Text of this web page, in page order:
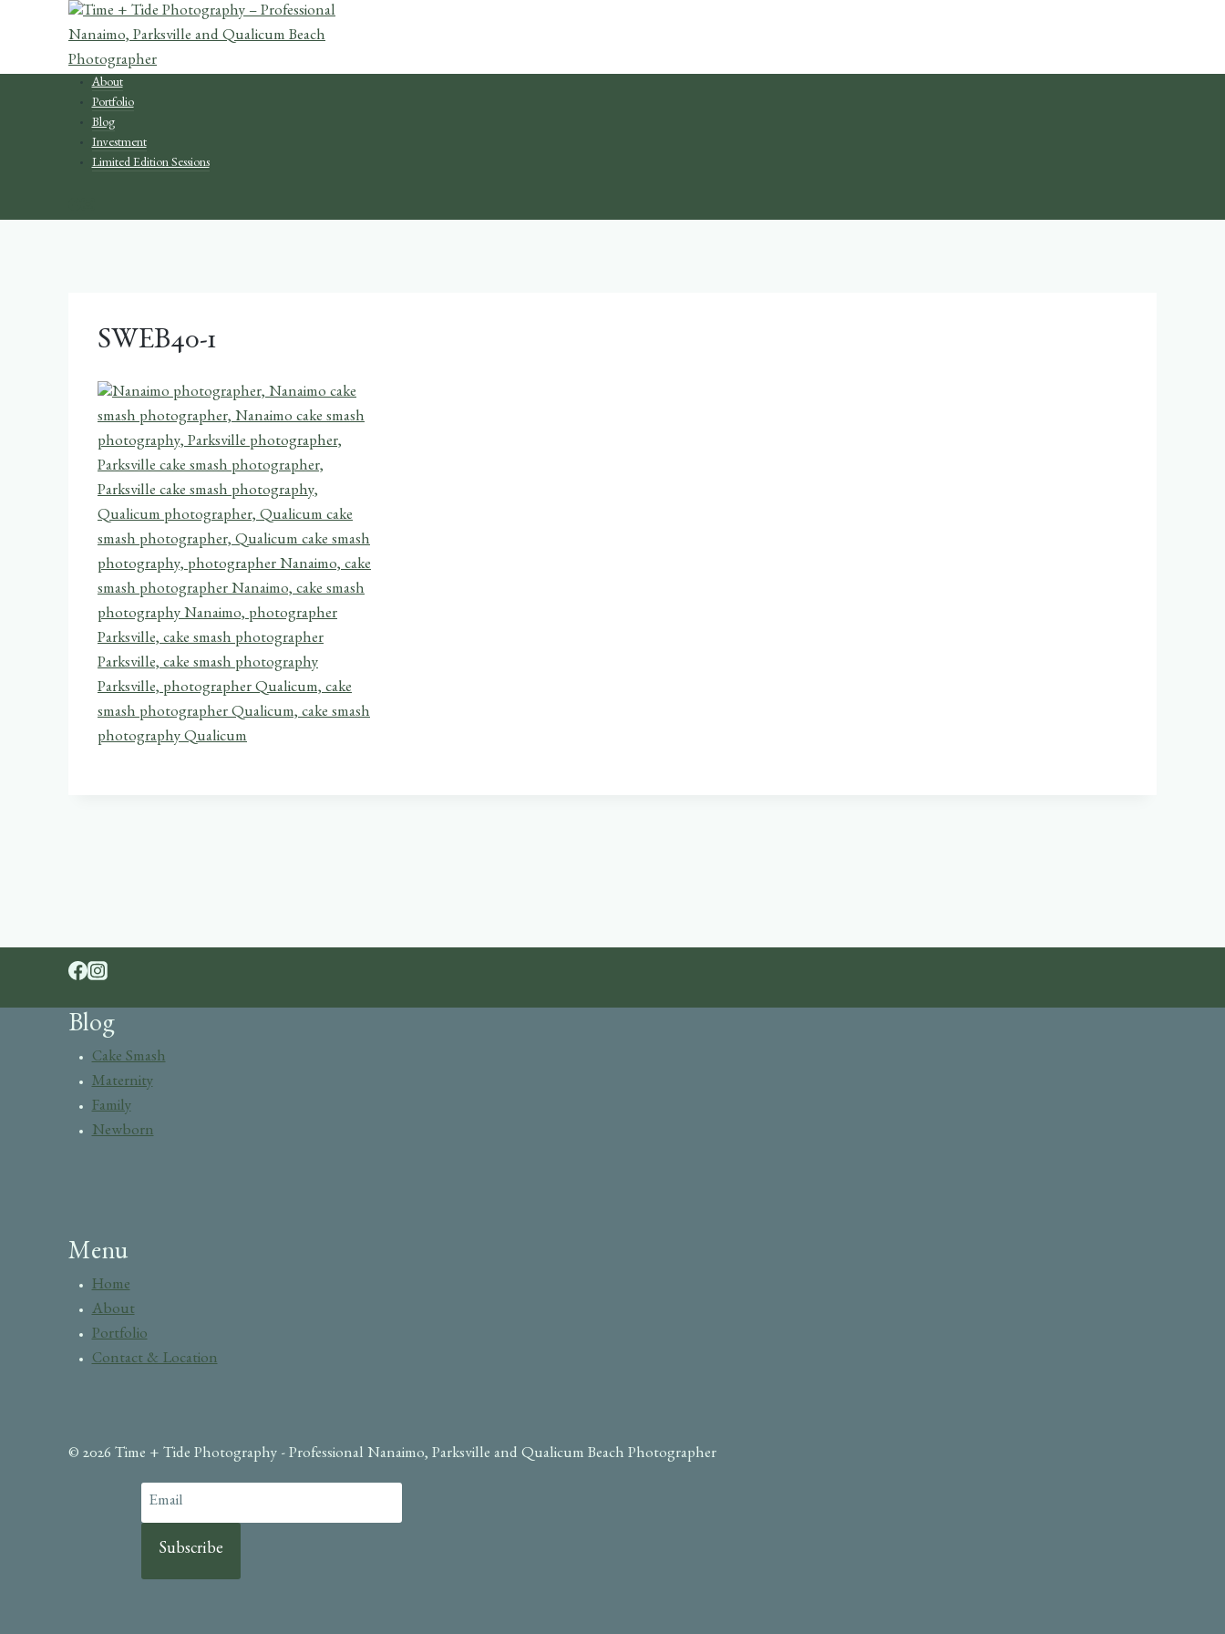
About
Portfolio
Blog
Investment
Limited Edition Sessions
SWEB40-1
Blog
Cake Smash
Maternity
Family
Newborn
Menu
Home
About
Portfolio
Contact & Location
© 2026 Time + Tide Photography - Professional Nanaimo, Parksville and Qualicum Beach Photographer
Subscribe